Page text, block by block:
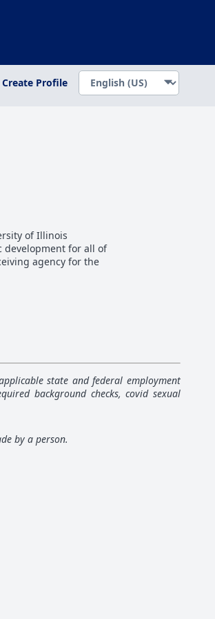
Create Profile
of Illinois
development for all of
agency for the
state and federal employment
background checks, covid sexual
by a person.